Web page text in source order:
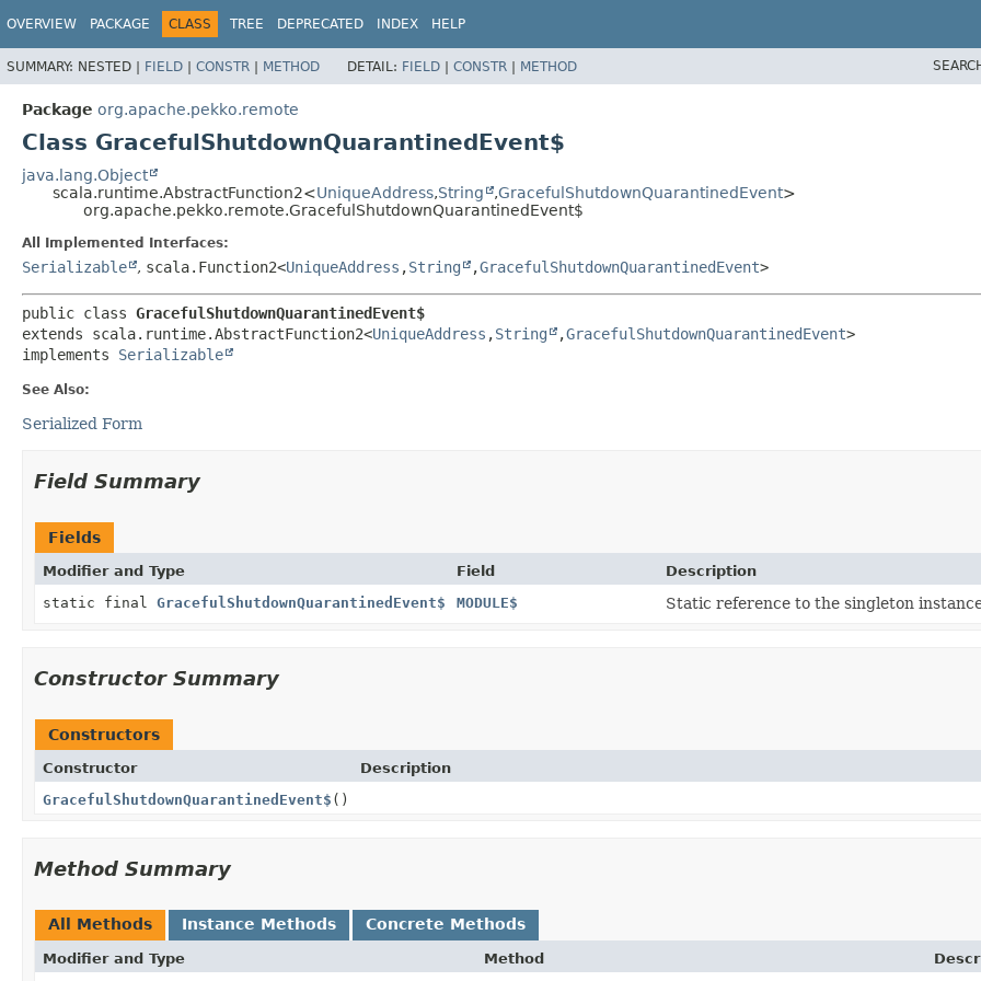
OVERVIEW PACKAGE CLASS TREE DEPRECATED INDEX HELP
SUMMARY: NESTED | FIELD | CONSTR | METHOD DETAIL: FIELD | CONSTR | METHOD
Package org.apache.pekko.remote
Class GracefulShutdownQuarantinedEvent$
java.lang.Object
scala.runtime.AbstractFunction2<UniqueAddress,String ,GracefulShutdownQuarantinedEvent>
org.apache.pekko.remote.GracefulShutdownQuarantinedEvent$
All Implemented Interfaces:
Serializable , scala.Function2<UniqueAddress ,String ,GracefulShutdownQuarantinedEvent>
public class GracefulShutdownQuarantinedEvent$
extends scala.runtime.AbstractFunction2<UniqueAddress ,String ,GracefulShutdownQuarantinedEvent>
implements Serializable
See Also:
Serialized Form
Field Summary
Fields
Modifier and Type Field
Description
static final GracefulShutdownQuarantinedEvent$ MODULE$ Static reference to the singleton
Constructor Summary
Constructors
Constructor
Description
GracefulShutdownQuarantinedEvent$ ()
Method Summary
All Methods Instance Methods Concrete Methods
Modifier and Type Method